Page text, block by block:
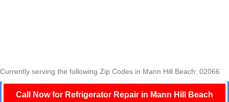
Currently serving the following Zip Codes in Mann Hill Beach: 02066
Call Now for Refrigerator Repair in Mann Hill Beach